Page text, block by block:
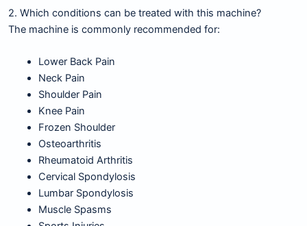
2. Which conditions can be treated with this machine?
The machine is commonly recommended for:
Lower Back Pain
Neck Pain
Shoulder Pain
Knee Pain
Frozen Shoulder
Osteoarthritis
Rheumatoid Arthritis
Cervical Spondylosis
Lumbar Spondylosis
Muscle Spasms